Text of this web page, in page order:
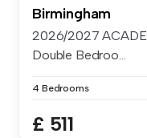
Birmingham
2026/2027
Double Bedroo...
4 Bedrooms
£ 511